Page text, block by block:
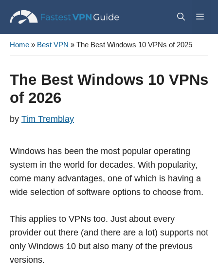
content
Home » Best VPN » The Best Windows 10 VPNs of 2025
The Best Windows 10 VPNs
of 2026
by Tim Tremblay
Windows has been the most popular operating
system in the world for decades. With popularity,
come many advantages, one of which is having a
wide selection of software options to choose from.
This applies to VPNs too. Just about every
provider out there (and there are a lot) supports not
only Windows 10 but also many of the previous
versions.